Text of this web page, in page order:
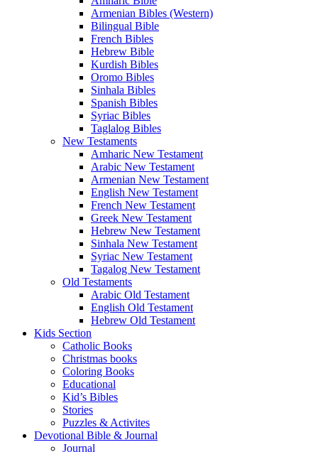
Armenian Bibles (Western)
Bilingual Bible
French Bibles
Hebrew Bible
Kurdish Bibles
Oromo Bibles
Sinhala Bibles
Spanish Bibles
Syriac Bibles
Taglalog Bibles
New Testaments
Amharic New Testament
Arabic New Testament
Armenian New Testament
English New Testament
French New Testament
Greek New Testament
Hebrew New Testament
Sinhala New Testament
Syriac New Testament
Tagalog New Testament
Old Testaments
Arabic Old Testament
English Old Testament
Hebrew Old Testament
Kids Section
Catholic Books
Christmas books
Coloring Books
Educational
Kid’s Bibles
Stories
Puzzles & Activites
Devotional Bible & Journal
Journal